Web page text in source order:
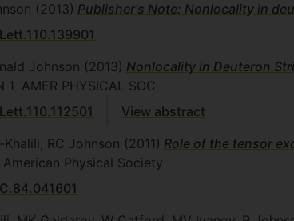
(2013) Publisher's Note: Nonlocality in
Johnson (2013) Nonlocality in Deuteron
1 AMER PHYSICAL SOC
View abstract
RC Johnson (2011) Role of the tensor
American Physical Society